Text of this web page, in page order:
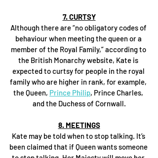
7. CURTSY
Although there are “no obligatory codes of
behaviour when meeting the queen or a
member of the Royal Family,” according to
the British Monarchy website, Kate is
expected to curtsy for people in the royal
family who are higher in rank, for example,
the Queen, Prince Philip, Prince Charles,
and the Duchess of Cornwall.
8. MEETINGS
Kate may be told when to stop talking. It’s
been claimed that if Queen wants someone